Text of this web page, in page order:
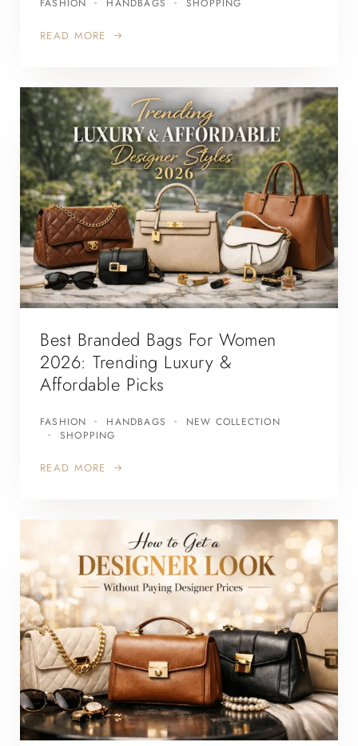
FASHION HANDBAGS SHOPPING
READ MORE
Best Branded Bags For Women
2026: Trending Luxury &
Affordable Picks
FASHION HANDBAGS
NEW COLLECTION
SHOPPING
READ MORE